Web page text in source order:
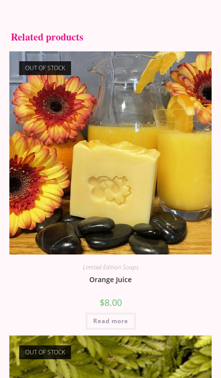
Related products
OUT OF STOCK
Limited Edition Soaps
Orange Juice
$8.00
Read more
OUT OF STOCK